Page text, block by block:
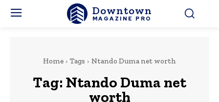
Downtown
MAGAZINE PRO
Home Tags Ntando Duma net worth
Tag: Ntando Duma net
worth